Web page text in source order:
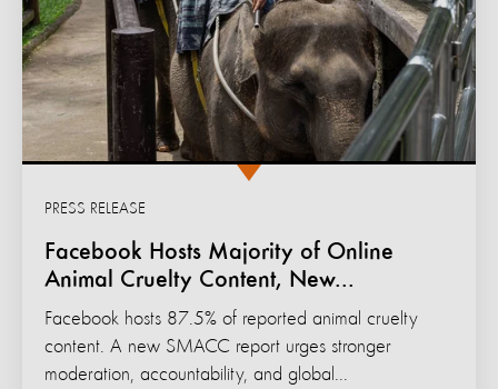
Facebook Hosts Majority of Online
Animal Cruelty Content, New...
PRESS RELEASE
Facebook hosts 87.5% of reported animal cruelty
content. A new SMACC report urges stronger
moderation, accountability, and global...